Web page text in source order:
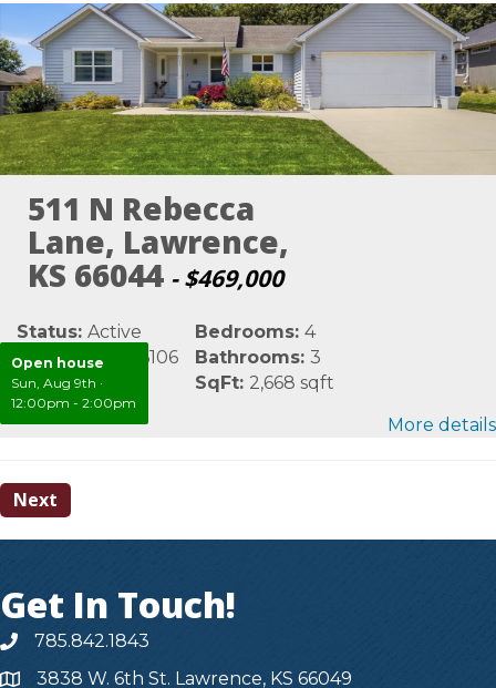
Open house
Sun, Aug 9th ·
12:00pm - 2:00pm
511 N Rebecca
Lane, Lawrence,
KS 66044 - $469,000
Status: Active
MLS #:LBR166106
Area: Douglas
Bedrooms: 4
Bathrooms: 3
SqFt: 2,668 sqft
More details
Next
Get In Touch!
785.842.1843
3838 W. 6th St. Lawrence, KS 66049